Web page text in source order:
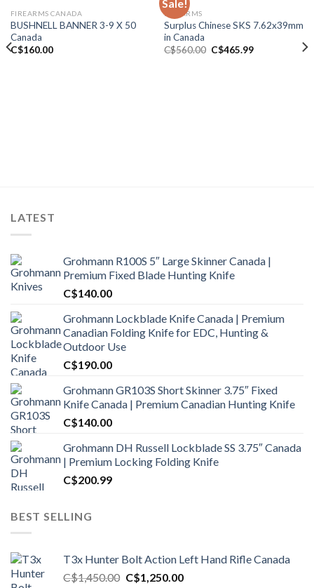
Add to wishlist
FIREARMS CANADA
BUSHNELL BANNER 3-9 X 50
Canada
C$160.00
Sale!
Add to wishlist
FIREARMS
Surplus Chinese SKS 7.62x39mm
in Canada
C$560.00 Original
C$465.99Current
LATEST
Grohmann R100S 5″ Large Skinner Canada |
Premium Fixed Blade Hunting Knife
C$140.00
Grohmann Lockblade Knife Canada | Premium
Canadian Folding Knife for EDC, Hunting &
Outdoor Use
C$190.00
Grohmann GR103S Short Skinner 3.75″ Fixed
Knife Canada | Premium Canadian Hunting Knife
C$140.00
Grohmann DH Russell Lockblade SS 3.75″ Canada
| Premium Locking Folding Knife
C$200.99
BEST SELLING
T3x Hunter Bolt Action Left Hand Rifle Canada
C$1,450.00 Original
C$1,250.00Current